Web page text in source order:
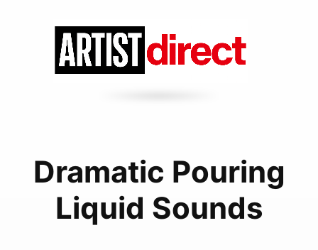
Dramatic Pouring
Liquid Sounds